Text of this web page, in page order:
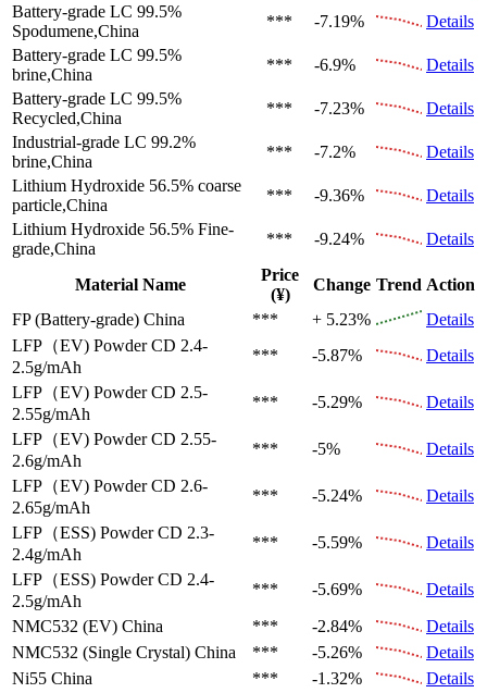
Battery-grade LC 99.5%
Spodumene,China
*** -7.19%
Details
Battery-grade LC 99.5%
brine,China
*** -6.9%
Details
Battery-grade LC 99.5%
Recycled,China
*** -7.23%
Details
Industrial-grade LC 99.2%
brine,China
*** -7.2%
Details
Lithium Hydroxide 56.5% coarse
particle,China
*** -9.36%
Details
Lithium Hydroxide 56.5% Fine-
grade,China
*** -9.24% Details
Material Name
Price
(¥)
Change Trend Action
FP (Battery-grade) China *** + 5.23%
Details
LFP（EV) Powder CD 2.4-
2.5g/mAh
*** -5.87%
Details
LFP（EV) Powder CD 2.5-
2.55g/mAh
*** -5.29%
Details
LFP（EV) Powder CD 2.55-
2.6g/mAh
*** -5%
Details
LFP（EV) Powder CD 2.6-
2.65g/mAh
*** -5.24%
Details
LFP（ESS) Powder CD 2.3-
2.4g/mAh
*** -5.59%
Details
LFP（ESS) Powder CD 2.4-
2.5g/mAh
*** -5.69%
Details
NMC532 (EV) China *** -2.84%
Details
NMC532 (Single Crystal) China *** -5.26%
Details
Ni55 China *** -1.32%
Details